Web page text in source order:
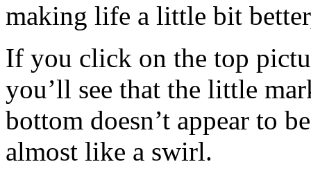
making life a little bit
If you click on the top
you’ll see that the little
bottom doesn’t appear to
almost like a swirl.